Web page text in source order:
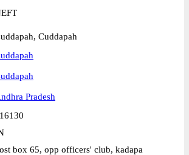
Cuddapah
Pradesh
box 65, opp officers' club, kadapa